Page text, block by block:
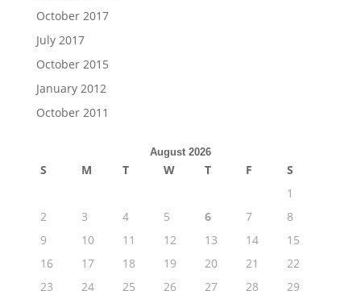
October 2017
July 2017
October 2015
January 2012
October 2011
August 2026
S M T W T F
S
1
2
3 4 5 6 7
8
9
10 11 12 13 14
15
16
17 18 19 20 21
22
23
24 25 26 27 28
29